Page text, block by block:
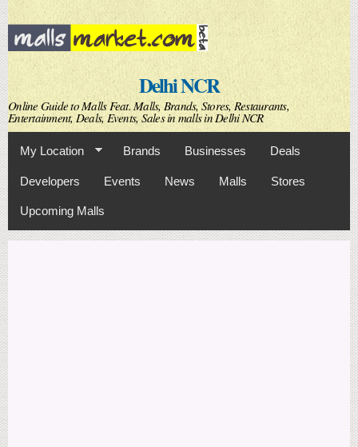
Skip to
main
content
Delhi NCR
Online Guide to Malls Feat. Malls, Brands, Stores, Restaurants,
Entertainment, Deals, Events, Sales in malls in Delhi NCR
My Location Brands Businesses Deals
Developers Events News Malls Stores
Upcoming Malls